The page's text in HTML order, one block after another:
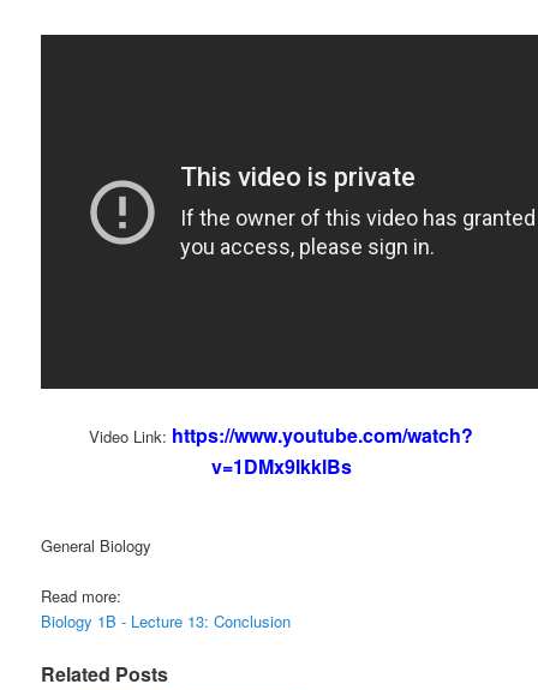
Video Link: https://www.youtube.com/watch?
v=1DMx9lkklBs
General Biology
Read more:
Biology 1B - Lecture 13: Conclusion
Related Posts